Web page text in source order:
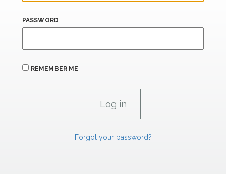
PASSWORD
REMEMBER ME
Forgot your password?